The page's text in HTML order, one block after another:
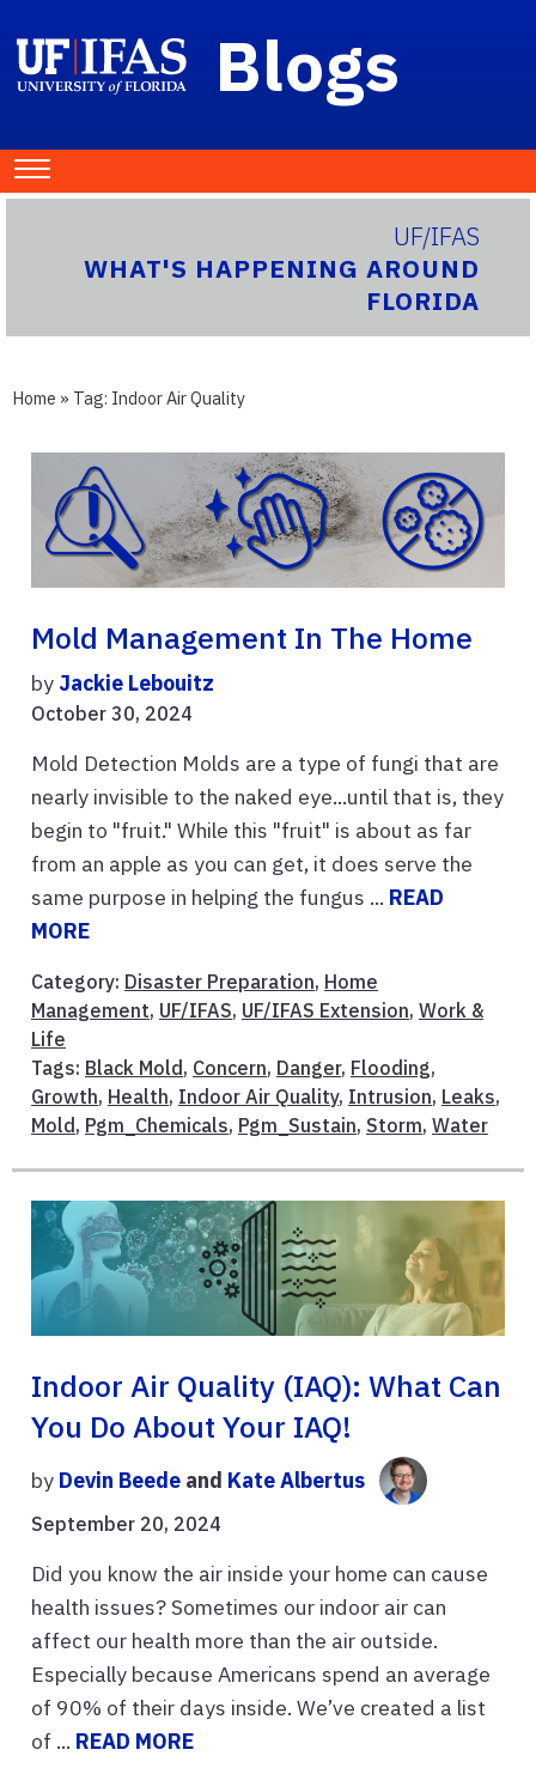
Blogs
UF/IFAS
WHAT'S HAPPENING AROUND
FLORIDA
Home » Tag: Indoor Air Quality
Mold Management In The Home
by Jackie Lebouitz
October 30, 2024
Mold Detection Molds are a type of fungi that are
nearly invisible to the naked eye...until that is, they
begin to "fruit." While this "fruit" is about as far
from an apple as you can get, it does serve the
same purpose in helping the fungus ... READ
MORE
Category: Disaster Preparation, Home
Management, UF/IFAS, UF/IFAS Extension, Work &
Life
Tags: Black Mold , Concern, Danger, Flooding,
Growth, Health, Indoor Air Quality, Intrusion, Leaks,
Mold , Pgm_Chemicals, Pgm_Sustain, Storm, Water
Indoor Air Quality (IAQ): What Can
You Do About Your IAQ!
by Devin Beede and Kate Albertus
September 20, 2024
Did you know the air inside your home can cause
health issues? Sometimes our indoor air can
affect our health more than the air outside.
Especially because Americans spend an average
of 90% of their days inside. We’ve created a list
of ... READ MORE